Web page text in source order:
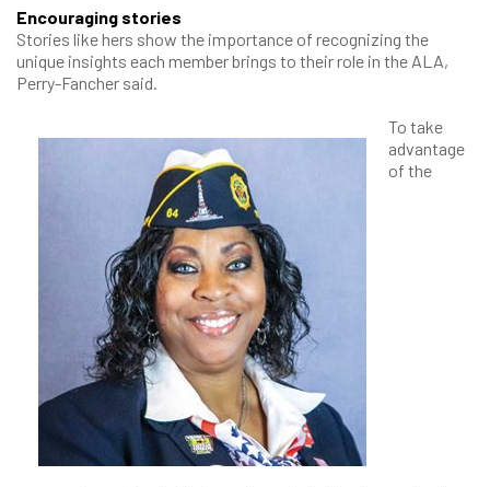
Encouraging stories
Stories like hers show the importance of recognizing the
unique insights each member brings to their role in the ALA,
Perry-Fancher said.
To take
advantage
of the